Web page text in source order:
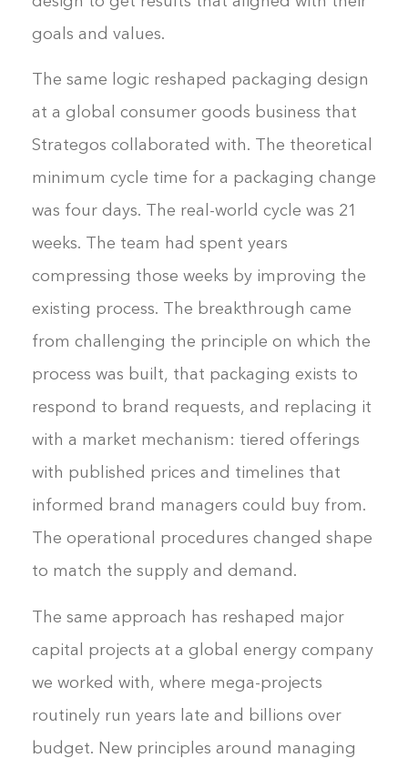
goals and values.
The same logic reshaped packaging design
at a global consumer goods business that
Strategos collaborated with. The theoretical
minimum cycle time for a packaging change
was four days. The real-world cycle was 21
weeks. The team had spent years
compressing those weeks by improving the
existing process. The breakthrough came
from challenging the principle on which the
process was built, that packaging exists to
respond to brand requests, and replacing it
with a market mechanism: tiered offerings
with published prices and timelines that
informed brand managers could buy from.
The operational procedures changed shape
to match the supply and demand.
The same approach has reshaped major
capital projects at a global energy company
we worked with, where mega-projects
routinely run years late and billions over
budget. New principles around managing